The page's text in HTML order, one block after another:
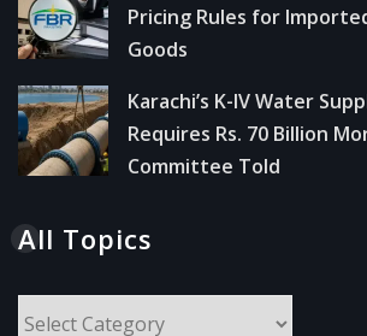
Pricing Rules for
Goods
Karachi’s K-IV Water
Requires Rs. 70 Billion
Committee Told
All Topics